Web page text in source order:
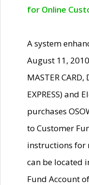
for Online
A system
August 11,
MASTER CARD,
EXPRESS) and
purchases
to Customer
instructions for
can be located
Fund Account